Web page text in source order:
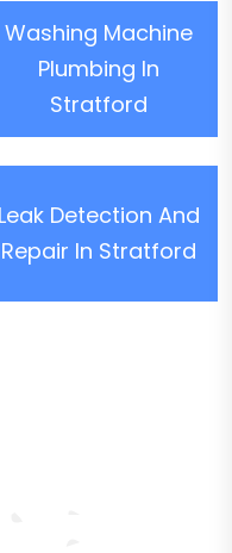
Washing Machine
Plumbing In
Stratford
Leak Detection And
Repair In Stratford